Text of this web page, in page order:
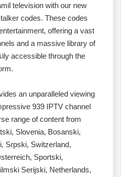
television with our new
codes. These codes
offering a vast
and a massive library of
accessible through the
an unparalleled viewing
939 IPTV channel
range of content from
Slovenia, Bosanski,
Srpski, Switzerland,
Sportski,
Serijski, Netherlands,